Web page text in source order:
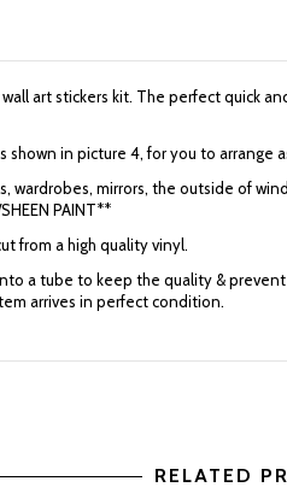
art stickers kit. The perfect quick
shown in picture 4, for you to arrange
mirrors, the outside of
PAINT**
from a high quality vinyl.
a tube to keep the quality &
arrives in perfect condition.
RELATED